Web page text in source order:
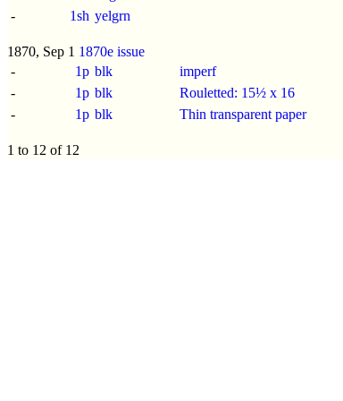
-
1sh yelgrn
1870, Sep 1 1870e issue
-
1p blk imperf
-
1p blk Rouletted: 15½ x 16
-
1p blk Thin transparent paper
1 to 12 of 12